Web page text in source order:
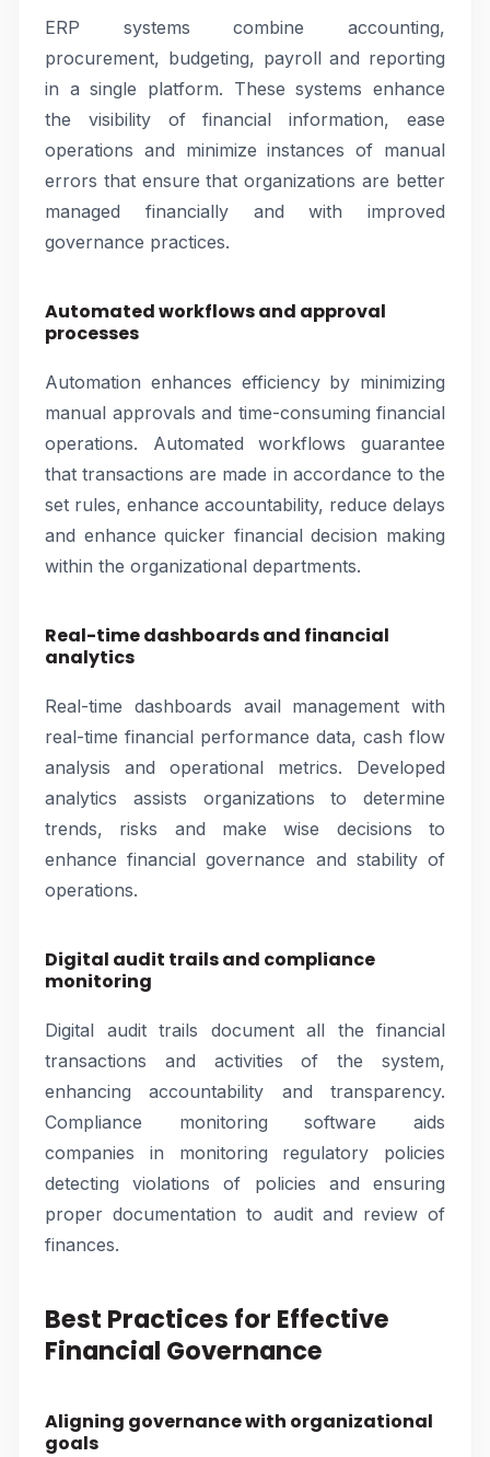
ERP systems combine accounting,
procurement, budgeting, payroll and reporting
in a single platform. These systems enhance
the visibility of financial information, ease
operations and minimize instances of manual
errors that ensure that organizations are better
managed financially and with improved
governance practices.
Automated workflows and approval
processes
Automation enhances efficiency by minimizing
manual approvals and time-consuming financial
operations. Automated workflows guarantee
that transactions are made in accordance to the
set rules, enhance accountability, reduce delays
and enhance quicker financial decision making
within the organizational departments.
Real-time dashboards and financial
analytics
Real-time dashboards avail management with
real-time financial performance data, cash flow
analysis and operational metrics. Developed
analytics assists organizations to determine
trends, risks and make wise decisions to
enhance financial governance and stability of
operations.
Digital audit trails and compliance
monitoring
Digital audit trails document all the financial
transactions and activities of the system,
enhancing accountability and transparency.
Compliance monitoring software aids
companies in monitoring regulatory policies
detecting violations of policies and ensuring
proper documentation to audit and review of
finances.
Best Practices for Effective
Financial Governance
Aligning governance with organizational
goals